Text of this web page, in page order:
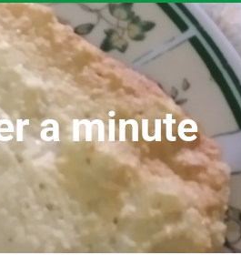
a minute